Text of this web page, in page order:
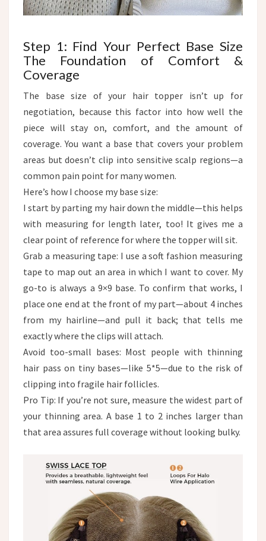
Step 1: Find Your Perfect Base Size
The Foundation of Comfort &
Coverage​
The base size of your hair topper isn’t up for
negotiation, because this factor into how well the
piece will stay on, comfort, and the amount of
coverage. You want a base that covers your problem
areas but doesn’t clip into sensitive scalp regions—a
common pain point for many women.​
Here’s how I choose my base size:
I start by parting my hair down the middle—this helps
with measuring for length later, too! It gives me a
clear point of reference for where the topper will sit.
Grab a measuring tape: I use a soft fashion measuring
tape to map out an area in which I want to cover. My
go-to is always a 9×9 base. To confirm that works, I
place one end at the front of my part—about 4 inches
from my hairline—and pull it back; that tells me
exactly where the clips will attach.
Avoid too-small bases: Most people with thinning
hair pass on tiny bases—like 5*5—due to the risk of
clipping into fragile hair follicles.​
Pro Tip: If you’re not sure, measure the widest part of
your thinning area. A base 1 to 2 inches larger than
that area assures full coverage without looking bulky.